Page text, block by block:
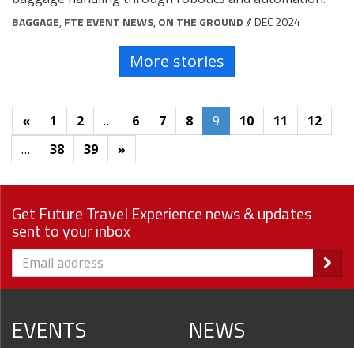
BAGGAGE, FTE EVENT NEWS, ON THE GROUND// DEC 2024
More stories
« 1 2 … 6 7 8 9 10 11
12
…
38 39 »
Get Future Travel Experience news & updates
sent to your inbox
EVENTS NEWS